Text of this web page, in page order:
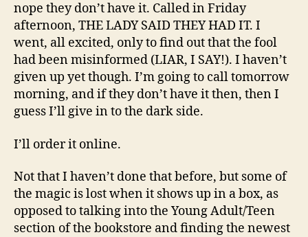
nope they don’t have it. Called in Friday
afternoon, THE LADY SAID THEY HAD IT. I
went, all excited, only to find out that the fool
had been misinformed (LIAR, I SAY!). I haven’t
given up yet though. I’m going to call tomorrow
morning, and if they don’t have it then, then I
guess I’ll give in to the dark side.
I’ll order it online.
Not that I haven’t done that before, but some of
the magic is lost when it shows up in a box, as
opposed to talking into the Young Adult/Teen
section of the bookstore and finding the newest